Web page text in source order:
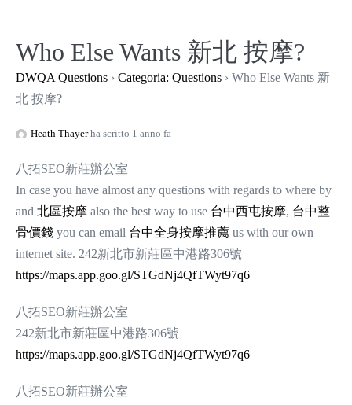
contenuto
Who Else Wants 新北 按摩?
DWQA Questions › Categoria: Questions › Who Else Wants 新
北 按摩?
Heath Thayerha scritto 1 anno fa
八拓SEO新莊辦公室
In case you have almost any questions with regards to where by
and 北區按摩 also the best way to use 台中西屯按摩, 台中整
骨價錢 you can email 台中全身按摩推薦 us with our own
internet site. 242新北市新莊區中港路306號
https://maps.app.goo.gl/STGdNj4QfTWyt97q6
八拓SEO新莊辦公室
242新北市新莊區中港路306號
https://maps.app.goo.gl/STGdNj4QfTWyt97q6
八拓SEO新莊辦公室